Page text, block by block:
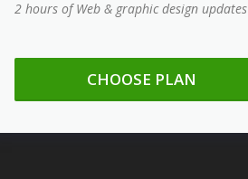
2 hours of Web & graphic design updates
CHOOSE PLAN